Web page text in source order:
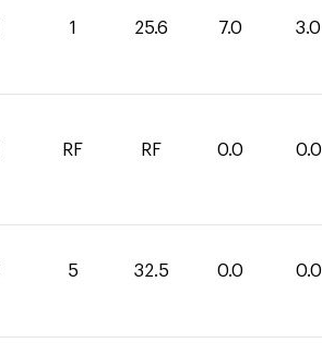
1 25.6 7.0 3.0
RF RF 0.0 0.0
5 32.5 0.0 0.0